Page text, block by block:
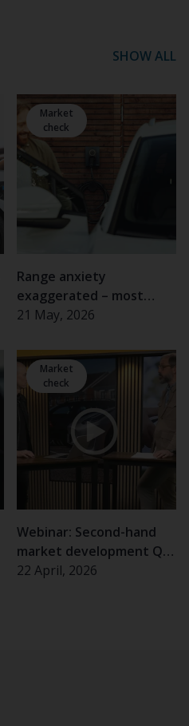
SHOW ALL
Market
check
Range anxiety
exaggerated – most
electric car drivers rarely
21 May, 2026
Market
check
Webinar: Second-hand
market development Q1
2026
22 April, 2026